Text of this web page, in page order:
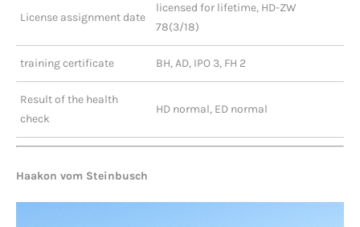
License assignment date
licensed for lifetime, HD-ZW
78(3/18)
training certificate BH, AD, IPO 3, FH 2
Result of the health
check
HD normal, ED normal
Haakon vom Steinbusch